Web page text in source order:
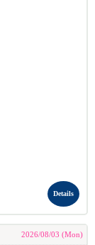
Details
2026/08/03 (Mon)